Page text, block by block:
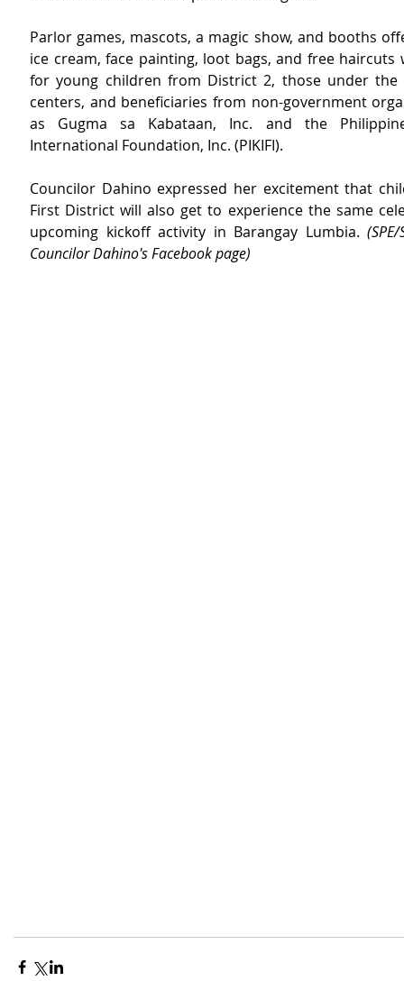
Parlor games, mascots, a magic show, and booths
ice cream, face painting, loot bags, and free haircuts
for young children from District 2, those under the
centers, and beneficiaries from non-government
as Gugma sa Kabataan, Inc. and the
International Foundation, Inc. (PIKIFI).
Councilor Dahino expressed her excitement that
First District will also get to experience the same
upcoming kickoff activity in Barangay Lumbia.
Councilor Dahino's Facebook page)